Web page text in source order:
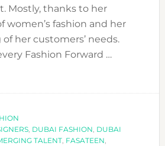
Mostly, thanks to her
women’s fashion and her
her customers’ needs.
Fashion Forward …
, DUBAI FASHION, DUBAI
TALENT, FASATEEN,